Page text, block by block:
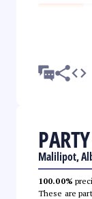
Malilipot,
100.00%
These are